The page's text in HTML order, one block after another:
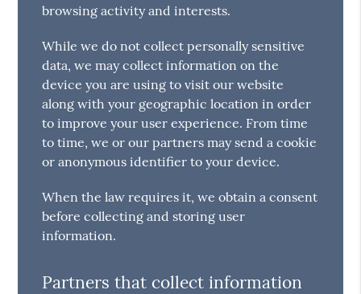
browsing activity and interests.
While we do not collect personally sensitive
data, we may collect information on the
device you are using to visit our website
along with your geographic location in order
to improve your user experience. From time
to time, we or our partners may send a cookie
or anonymous identifier to your device.
When the law requires it, we obtain a consent
before collecting and storing user
information.
Partners that collect information